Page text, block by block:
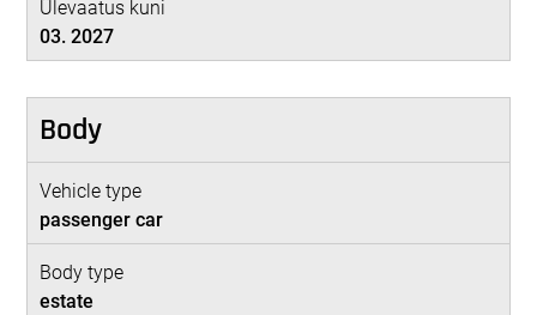
Ülevaatus kuni
03. 2027
Body
Vehicle type
passenger car
Body type
estate